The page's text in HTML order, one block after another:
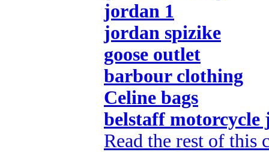
jordan 1
jordan spizike
goose outlet
barbour clothing
Celine bags
belstaff motorcycle
Read the rest of this